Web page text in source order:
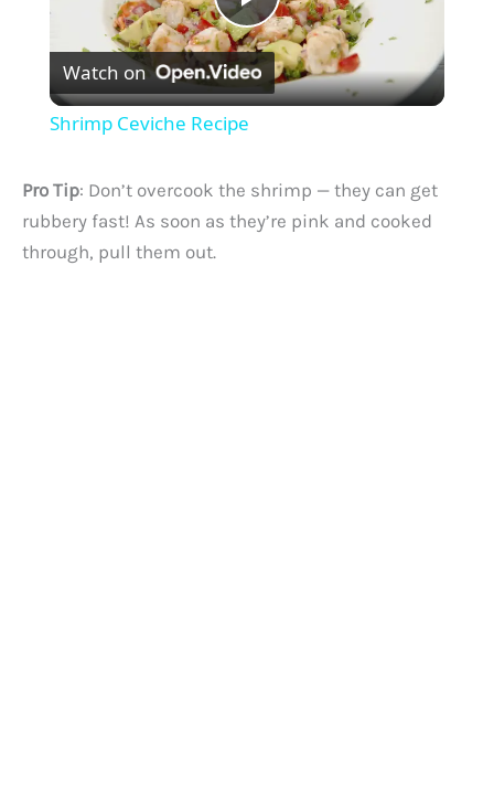
P
l
y
Watch on
Shrimp Ceviche Recipe
Pro Tip: Don’t overcook the shrimp — they can get
rubbery fast! As soon as they’re pink and cooked
through, pull them out.